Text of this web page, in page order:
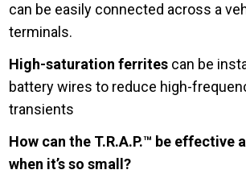
can be easily connected across a
terminals.
High-saturation ferrites can be
battery wires to reduce high-
transients
How can the T.R.A.P.™ be effective
when it’s so small?